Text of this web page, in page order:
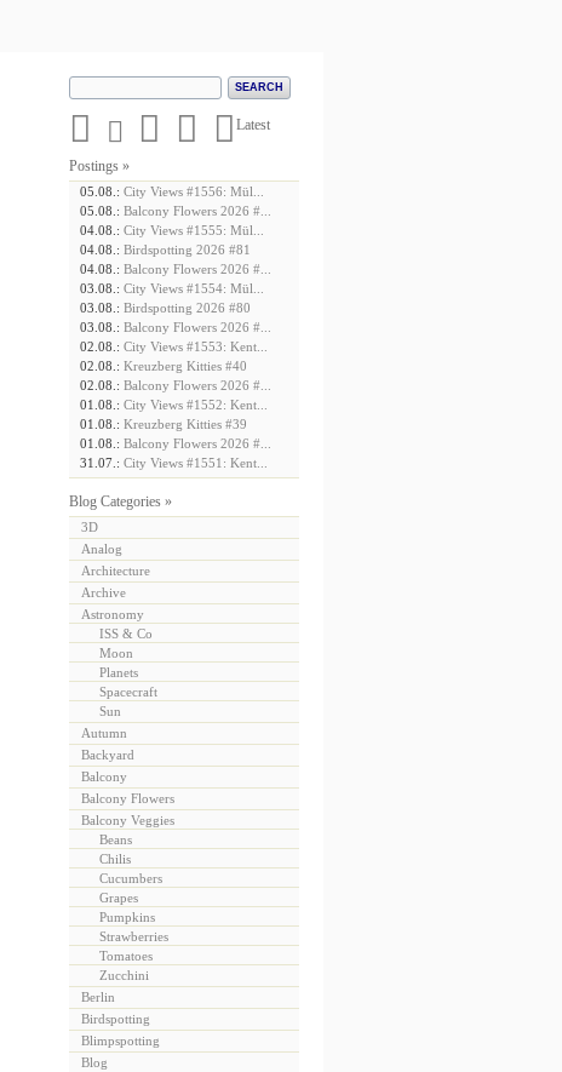
     Latest
Postings »
05.08.: City Views #1556: Mül...
05.08.: Balcony Flowers 2026 #...
04.08.: City Views #1555: Mül...
04.08.: Birdspotting 2026 #81
04.08.: Balcony Flowers 2026 #...
03.08.: City Views #1554: Mül...
03.08.: Birdspotting 2026 #80
03.08.: Balcony Flowers 2026 #...
02.08.: City Views #1553: Kent...
02.08.: Kreuzberg Kitties #40
02.08.: Balcony Flowers 2026 #...
01.08.: City Views #1552: Kent...
01.08.: Kreuzberg Kitties #39
01.08.: Balcony Flowers 2026 #...
31.07.: City Views #1551: Kent...
Blog Categories »
3D
Analog
Architecture
Archive
Astronomy
ISS & Co
Moon
Planets
Spacecraft
Sun
Autumn
Backyard
Balcony
Balcony Flowers
Balcony Veggies
Beans
Chilis
Cucumbers
Grapes
Pumpkins
Strawberries
Tomatoes
Zucchini
Berlin
Birdspotting
Blimpspotting
Blog